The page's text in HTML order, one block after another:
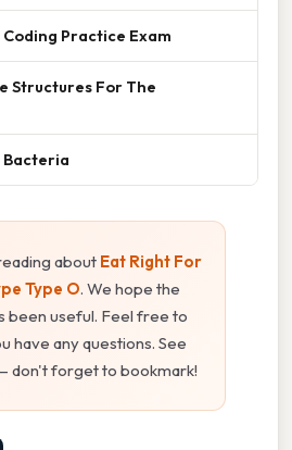
Practice Exam
Structures For The
Bacteria
about Eat Right For
Type O. We hope the
been useful. Feel free to
have any questions. See
don't forget to bookmark!